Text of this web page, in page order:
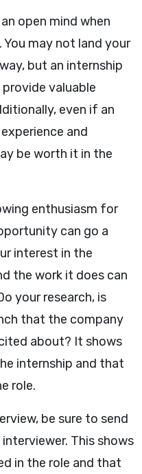
an open mind when
may not land your
but an internship
valuable
even if an
and
be worth it in the
enthusiasm for
can go a
interest in the
the work it does can
your research, is
that the company
about? It shows
internship and that
role.
be sure to send
This shows
in the role and that